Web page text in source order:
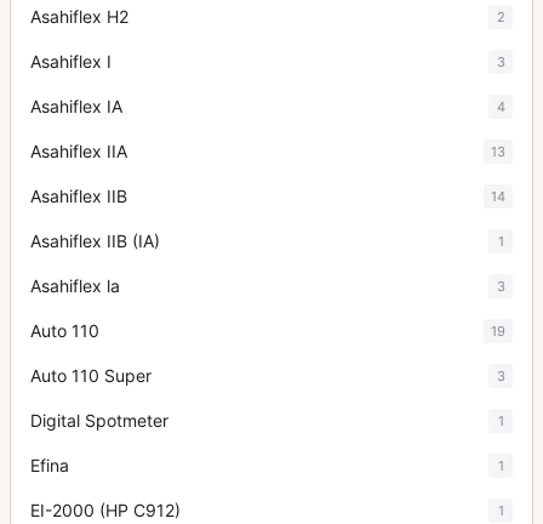
Asahiflex H2 2
Asahiflex I 3
Asahiflex IA 4
Asahiflex IIA 13
Asahiflex IIB 14
Asahiflex IIB (IA) 1
Asahiflex la 3
Auto 110 19
Auto 110 Super 3
Digital Spotmeter 1
Efina 1
EI-2000 (HP C912) 1